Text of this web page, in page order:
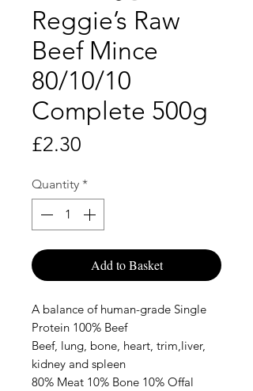
Reggie’s Raw
Beef Mince
80/10/10
Complete 500g
£2.30
Quantity *
Add to Basket
A balance of human-grade Single
Protein 100% Beef
Beef, lung, bone, heart, trim,liver,
kidney and spleen
80% Meat 10% Bone 10% Offal